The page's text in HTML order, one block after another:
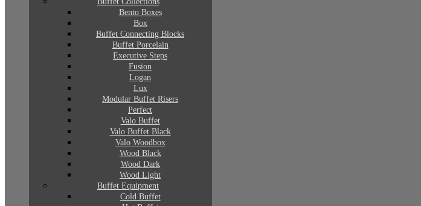
Bento Boxes
Box
Buffet Connecting Blocks
Buffet Porcelain
Executive Steps
Fusion
Logan
Lux
Modular Buffet Risers
Perfect
Valo Buffet
Valo Buffet Black
Valo Woodbox
Wood Black
Wood Dark
Wood Light
Buffet Equipment
Cold Buffet